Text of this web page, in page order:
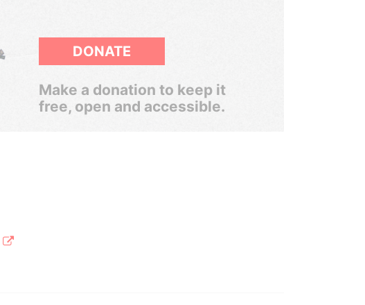
DONATE
Make a donation to keep it
free, open and accessible.